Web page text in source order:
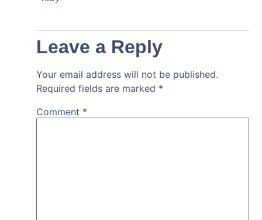
Leave a Reply
Your email address will not be published.
Required fields are marked *
Comment *